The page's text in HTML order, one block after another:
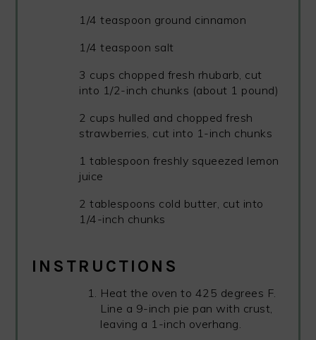
1/4 teaspoon ground cinnamon
1/4 teaspoon salt
3 cups chopped fresh rhubarb, cut
into 1/2-inch chunks (about 1 pound)
2 cups hulled and chopped fresh
strawberries, cut into 1-inch chunks
1 tablespoon freshly squeezed lemon
juice
2 tablespoons cold butter, cut into
1/4-inch chunks
INSTRUCTIONS
Heat the oven to 425 degrees F.
Line a 9-inch pie pan with crust,
leaving a 1-inch overhang.